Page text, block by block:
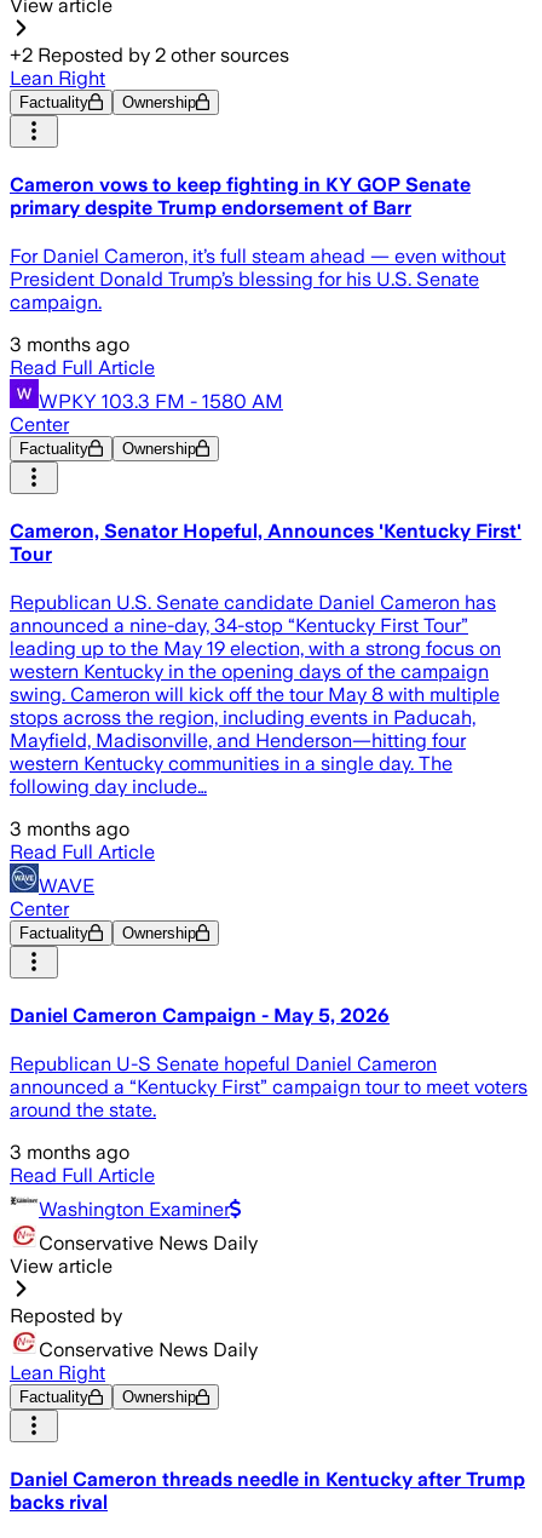
View article
+2 Reposted by 2 other sources
Lean Right
Factuality Ownership
Cameron vows to keep fighting in KY GOP Senate
primary despite Trump endorsement of Barr
For Daniel Cameron, it’s full steam ahead — even without
President Donald Trump’s blessing for his U.S. Senate
campaign.
3 months ago
Read Full Article
WPKY 103.3 FM - 1580 AM
Center
Factuality Ownership
Cameron, Senator Hopeful, Announces 'Kentucky First'
Tour
Republican U.S. Senate candidate Daniel Cameron has
announced a nine-day, 34-stop “Kentucky First Tour”
leading up to the May 19 election, with a strong focus on
western Kentucky in the opening days of the campaign
swing. Cameron will kick off the tour May 8 with multiple
stops across the region, including events in Paducah,
Mayfield, Madisonville, and Henderson—hitting four
western Kentucky communities in a single day. The
following day include…
3 months ago
Read Full Article
WAVE
Center
Factuality Ownership
Daniel Cameron Campaign - May 5, 2026
Republican U-S Senate hopeful Daniel Cameron
announced a “Kentucky First” campaign tour to meet voters
around the state.
3 months ago
Read Full Article
Washington Examiner
Conservative News Daily
View article
Reposted by
Conservative News Daily
Lean Right
Factuality Ownership
Daniel Cameron threads needle in Kentucky after Trump
backs rival